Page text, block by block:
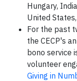
Hungary,
United
For the past
the CECP's
bono service
volunteer
Giving in